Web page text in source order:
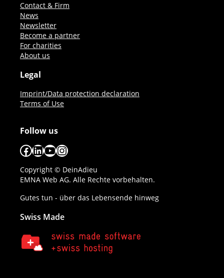
Contact & Firm
News
Newsletter
Become a partner
For charities
About us
Legal
Imprint/Data protection declaration
Terms of Use
Follow us
Facebook
LinkedIn
YouTube
Instagram
Copyright © DeinAdieu
EMNA Web AG. Alle Rechte vorbehalten.
Gutes tun - über das Lebensende hinweg
Swiss Made